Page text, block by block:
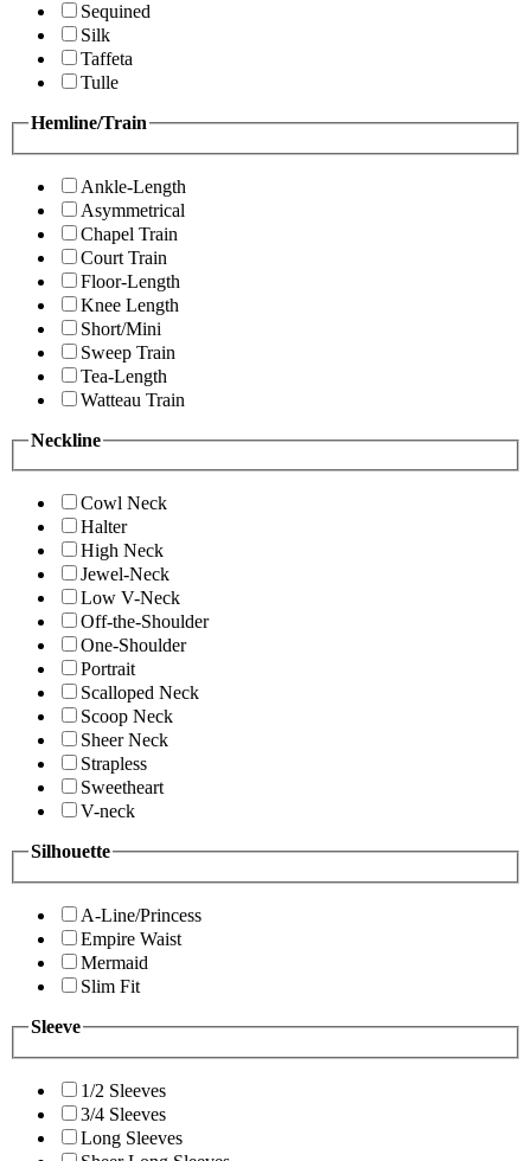
Sequined
Silk
Taffeta
Tulle
Hemline/Train
Ankle-Length
Asymmetrical
Chapel Train
Court Train
Floor-Length
Knee Length
Short/Mini
Sweep Train
Tea-Length
Watteau Train
Neckline
Cowl Neck
Halter
High Neck
Jewel-Neck
Low V-Neck
Off-the-Shoulder
One-Shoulder
Portrait
Scalloped Neck
Scoop Neck
Sheer Neck
Strapless
Sweetheart
V-neck
Silhouette
A-Line/Princess
Empire Waist
Mermaid
Slim Fit
Sleeve
1/2 Sleeves
3/4 Sleeves
Long Sleeves